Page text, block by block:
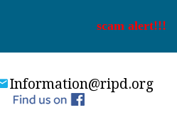
scam alert!!!
Information@ripd.org